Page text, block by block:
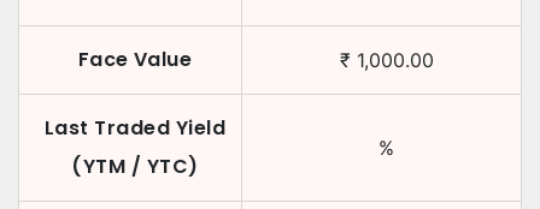
Face Value ₹ 1,000.00
Last Traded Yield
(YTM / YTC)
%